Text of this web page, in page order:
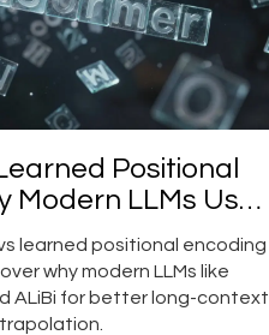
Positional
Modern LLMs Use
learned positional encoding
why modern LLMs like
ALiBi for better long-context